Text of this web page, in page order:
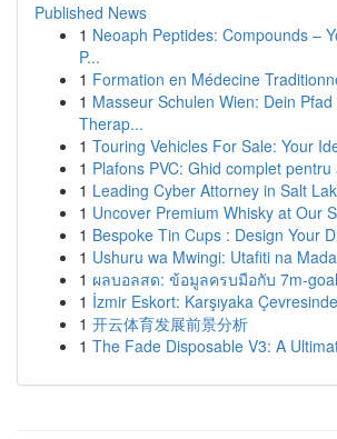
Published News
1 Neoaph Peptides: Compounds –
P...
1 Formation en Médecine
1 Masseur Schulen Wien: Dein
Therap...
1 Touring Vehicles For Sale: Your
1 Plafons PVC: Ghid complet
1 Leading Cyber Attorney in Salt
1 Uncover Premium Whisky at Our
1 Bespoke Tin Cups : Design Your
1 Ushuru wa Mwingi: Utafiti na
1 ผลบอลสด: ข้อมูลครบมือกับ 7m-
1 İzmir Eskort: Karşıyaka
1 开云体育发展前景分析
1 The Fade Disposable V3: A